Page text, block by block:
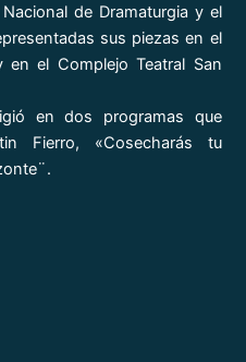
de Dramaturgia y el
sus piezas en el
en el Complejo Teatral San
en dos programas que
Fierro, «Cosecharás tu